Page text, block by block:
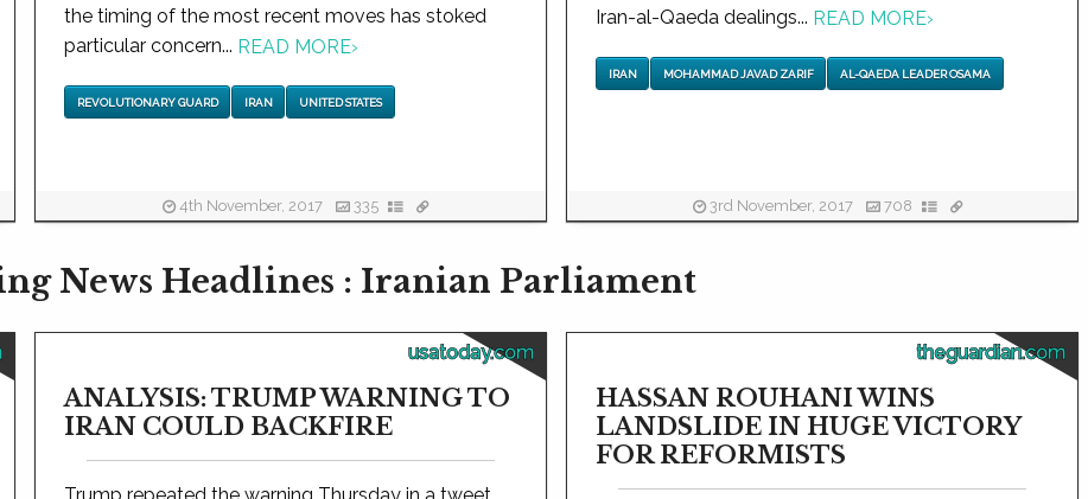
the timing of the most recent moves has stoked
particular concern... READ MORE›
REVOLUTIONARY GUARD IRAN UNITED STATES
4th November, 2017 335
Iran-al-Qaeda dealings... READ MORE›
IRAN MOHAMMAD JAVAD ZARIF AL-QAEDA LEADER OSAMA
3rd November, 2017 708
News Headlines : Iranian Parliament
usatoday.com
ANALYSIS: TRUMP WARNING TO
IRAN COULD BACKFIRE
theguardian.com
HASSAN ROUHANI WINS
LANDSLIDE IN HUGE VICTORY
FOR REFORMISTS